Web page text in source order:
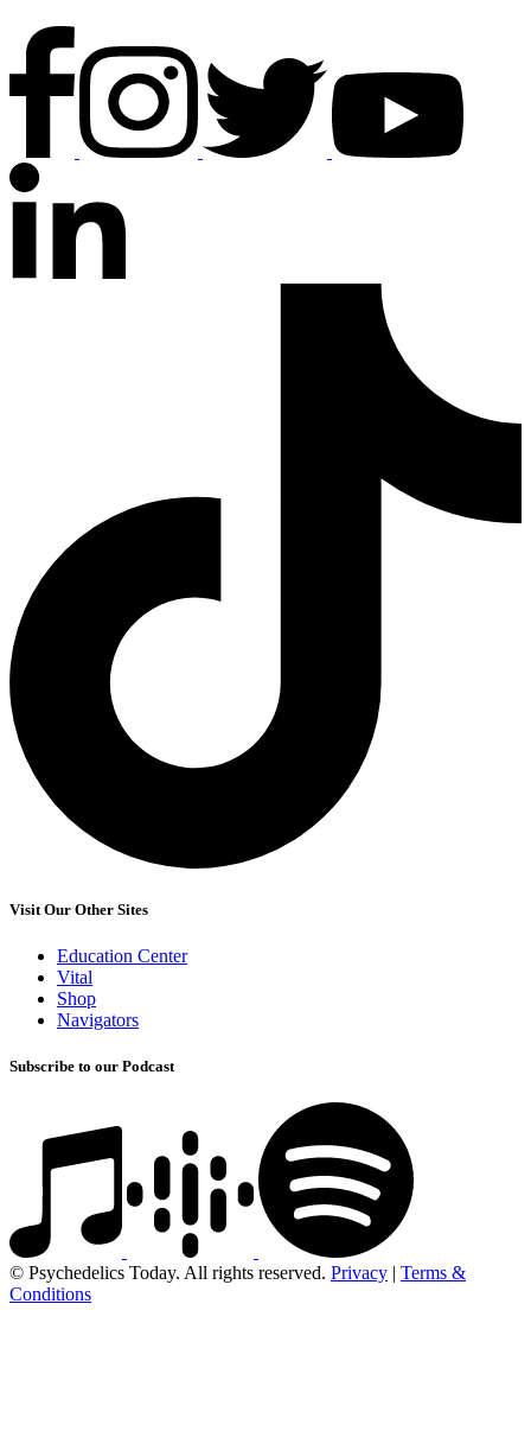
Visit Our Other Sites
Education Center
Vital
Shop
Navigators
Subscribe to our Podcast
© Psychedelics Today. All rights reserved. Privacy | Terms &
Conditions